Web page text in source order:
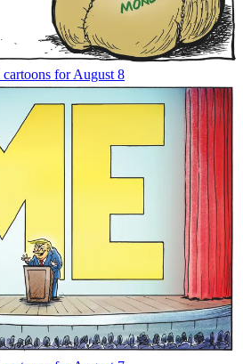
for August 8